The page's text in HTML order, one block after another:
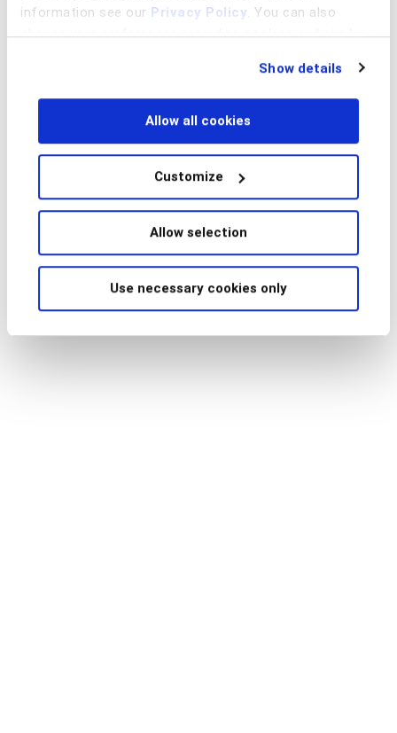
information see our Privacy Policy. You can also
change your preferences regarding cookies and similar
Show details
Allow all cookies
Customize
Allow selection
Use necessary cookies only